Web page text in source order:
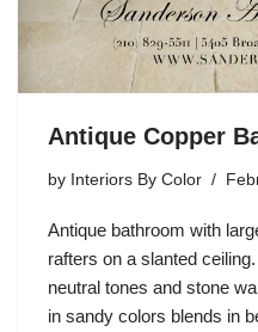
Antique Copper
by Interiors By Color
Antique bathroom with
rafters on a slanted
neutral tones and stone
in sandy colors blends in